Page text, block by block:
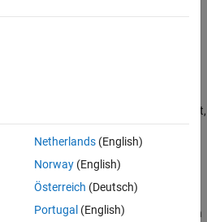
EV3 Hardware
You can use this connection to start,
that you deployed to the EV3
that the MATLAB software can reach
Netherlands(English)
Norway(English)
Österreich (Deutsch)
Portugal (English)